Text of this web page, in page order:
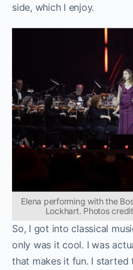
side, which I enjoy.
Elena performing with the
Lockhart. Photos
So, I got into classical
only was it cool. I was
that makes it fun. I